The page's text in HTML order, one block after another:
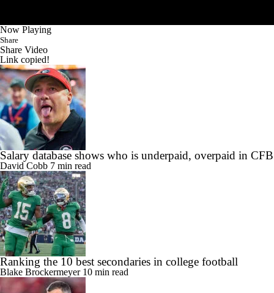
Now Playing
Share
Share Video
Link copied!
Salary database shows who is underpaid, overpaid in CFB
David Cobb 7 min read
Ranking the 10 best secondaries in college football
Blake Brockermeyer 10 min read